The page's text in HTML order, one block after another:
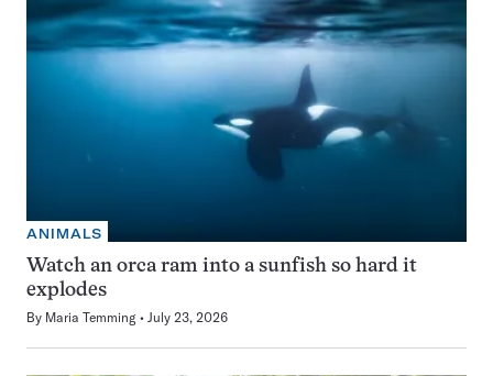
ANIMALS
Watch an orca ram into a sunfish so hard it
explodes
By Maria Temming July 23, 2026